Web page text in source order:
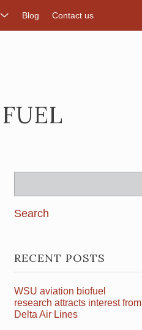
Blog Contact us
RECENT POSTS
WSU aviation biofuel
research attracts interest from
Delta Air Lines